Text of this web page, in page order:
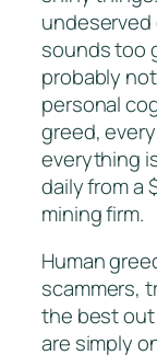
undeserved
sounds too
probably
personal
greed,
everything
daily from a
mining firm.
Human
scammers,
the best out
are simply